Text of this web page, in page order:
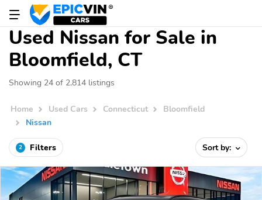
Used Nissan for Sale in
Bloomfield, CT
Showing 24 of 2,814 listings
Home Used Cars Connecticut
Bloomfield
Nissan
2 Filters Sort by: